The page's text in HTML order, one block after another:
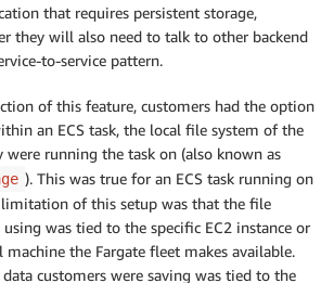
that requires persistent storage,
they will also need to talk to other backend
to-service pattern.
of this feature, customers had the option
an ECS task, the local file system of the
running the task on (also known as
). This was true for an ECS task running on
limitation of this setup was that the file
was tied to the specific EC2 instance or
the Fargate fleet makes available.
customers were saving was tied to the